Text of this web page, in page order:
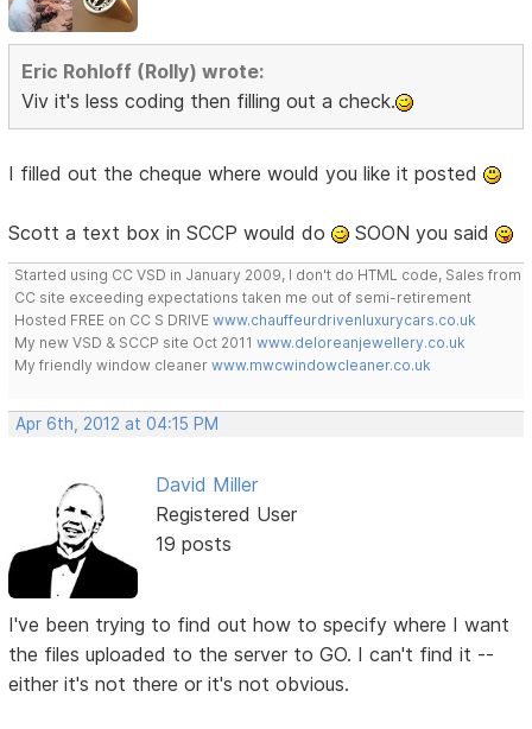
Eric Rohloff (Rolly) wrote:
Viv it's less coding then filling out a check.
I filled out the cheque where would you like it posted
Scott a text box in SCCP would do SOON you said
Started using CC VSD in January 2009, I don't do HTML code, Sales from
CC site exceeding expectations taken me out of semi-retirement
Hosted FREE on CC S DRIVEwww.chauffeurdrivenluxurycars.co.uk
My new VSD & SCCP site Oct 2011www.deloreanjewellery.co.uk
My friendly window cleanerwww.mwcwindowcleaner.co.uk
Apr 6th, 2012 at 04:15 PM
David Miller
Registered User
19 posts
I've been trying to find out how to specify where I want
the files uploaded to the server to GO. I can't find it --
either it's not there or it's not obvious.